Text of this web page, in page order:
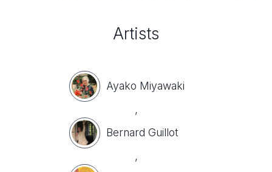
Artists
Ayako Miyawaki
,
Bernard Guillot
,